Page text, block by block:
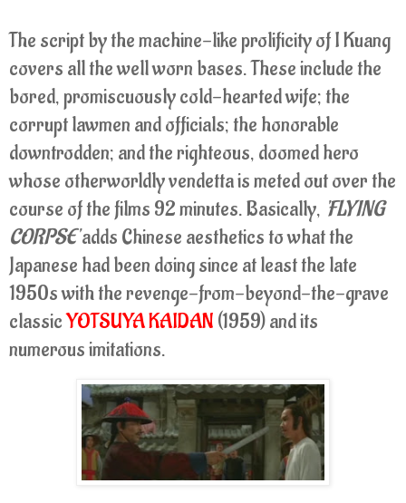
The script by the machine-like prolificity of I Kuang
covers all the well worn bases. These include the
bored, promiscuously cold-hearted wife; the
corrupt lawmen and officials; the honorable
downtrodden; and the righteous, doomed hero
whose otherworldly vendetta is meted out over the
course of the films 92 minutes. Basically, 'FLYING
CORPSE'adds Chinese aesthetics to what the
Japanese had been doing since at least the late
1950s with the revenge-from-beyond-the-grave
classicYOTSUYA KAIDAN (1959) and its
numerous imitations.